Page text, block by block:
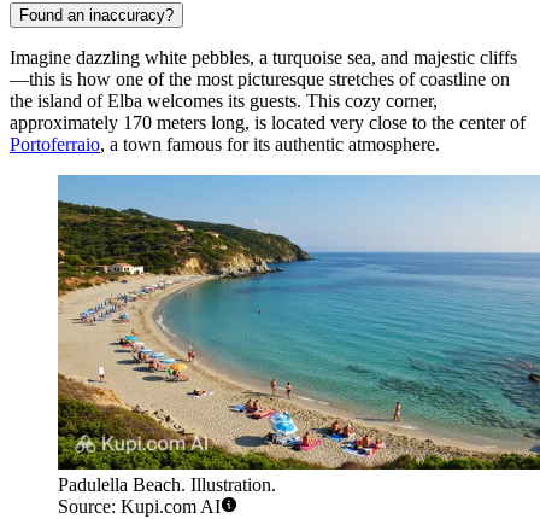
Found an inaccuracy?
Imagine dazzling white pebbles, a turquoise sea, and majestic cliffs
—this is how one of the most picturesque stretches of coastline on
the island of Elba welcomes its guests. This cozy corner,
approximately 170 meters long, is located very close to the center of
Portoferraio, a town famous for its authentic atmosphere.
Padulella Beach. Illustration.
Source: Kupi.com AI